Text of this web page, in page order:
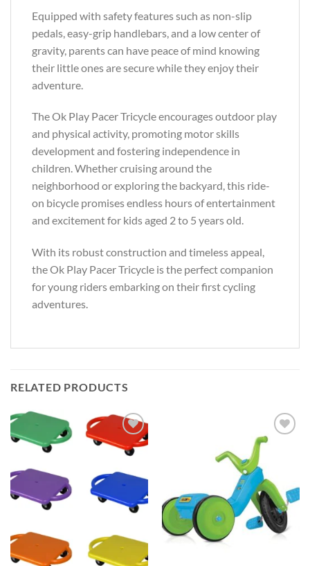
Equipped with safety features such as non-slip
pedals, easy-grip handlebars, and a low center of
gravity, parents can have peace of mind knowing
their little ones are secure while they enjoy their
adventure.
The Ok Play Pacer Tricycle encourages outdoor play
and physical activity, promoting motor skills
development and fostering independence in
children. Whether cruising around the
neighborhood or exploring the backyard, this ride-
on bicycle promises endless hours of entertainment
and excitement for kids aged 2 to 5 years old.
With its robust construction and timeless appeal,
the Ok Play Pacer Tricycle is the perfect companion
for young riders embarking on their first cycling
adventures.
RELATED PRODUCTS
Wishlist
Wishlist